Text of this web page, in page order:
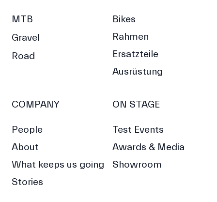
MTB
Gravel
Road
Bikes
Rahmen
Ersatzteile
Ausrüstung
COMPANY
People
About
What keeps us going
Stories
ON STAGE
Test Events
Awards & Media
Showroom